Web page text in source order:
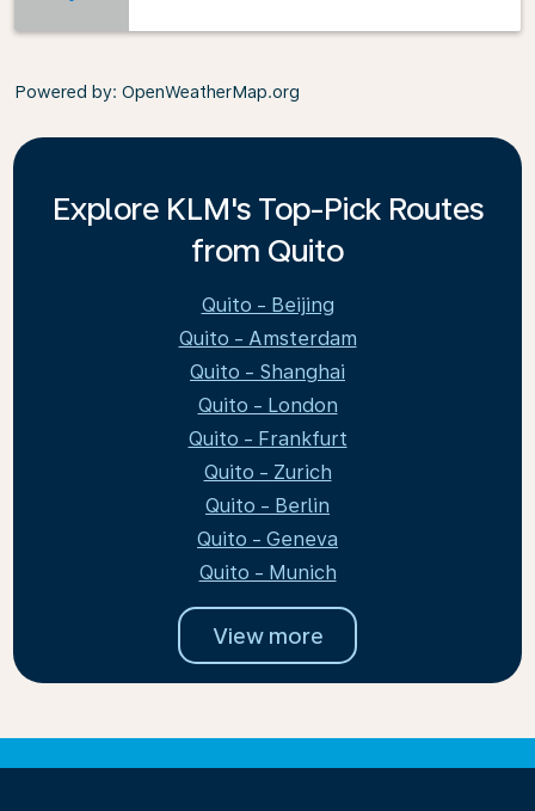
Powered by: OpenWeatherMap.org
Explore KLM's Top-Pick Routes
from Quito
Quito - Beijing
Quito - Amsterdam
Quito - Shanghai
Quito - London
Quito - Frankfurt
Quito - Zurich
Quito - Berlin
Quito - Geneva
Quito - Munich
View more